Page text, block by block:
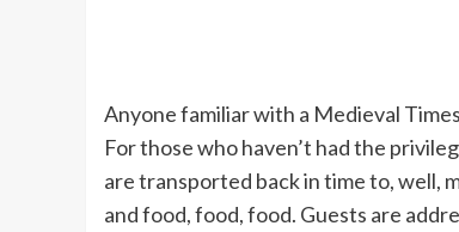
Anyone familiar with a Medieval
For those who haven’t had the
are transported back in time to, well,
and food, food, food. Guests are